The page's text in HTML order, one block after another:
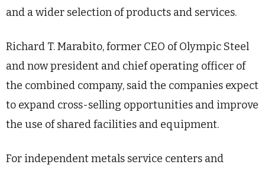
and a wider selection of products and services.
Richard T. Marabito, former CEO of Olympic Steel
and now president and chief operating officer of
the combined company, said the companies expect
to expand cross-selling opportunities and improve
the use of shared facilities and equipment.
For independent metals service centers and